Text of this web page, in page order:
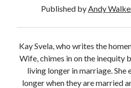
Published by Andy
Kay Svela, who writes the
Wife, chimes in on the inequity
living longer in marriage. She
longer when they are married